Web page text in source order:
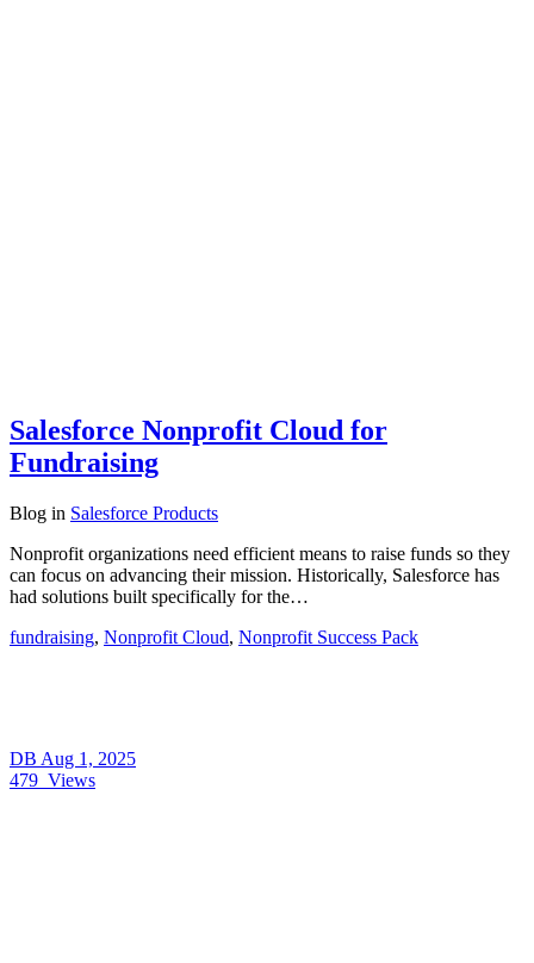
Salesforce Nonprofit Cloud for
Fundraising
Blog in Salesforce Products
Nonprofit organizations need efficient means to raise funds so they
can focus on advancing their mission. Historically, Salesforce has
had solutions built specifically for the…
fundraising, Nonprofit Cloud, Nonprofit Success Pack
DB Aug 1, 2025
479 Views